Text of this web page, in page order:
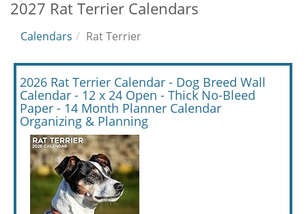
2027 Rat Terrier Calendars
Calendars Rat Terrier
2026 Rat Terrier Calendar - Dog Breed Wall
Calendar - 12 x 24 Open - Thick No-Bleed
Paper - 14 Month Planner Calendar
Organizing & Planning